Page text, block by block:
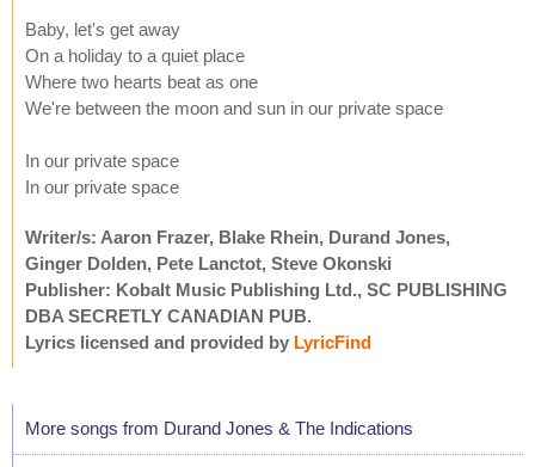
Baby, let's get away
On a holiday to a quiet place
Where two hearts beat as one
We're between the moon and sun in our private space
In our private space
In our private space
Writer/s: Aaron Frazer, Blake Rhein, Durand Jones,
Ginger Dolden, Pete Lanctot, Steve Okonski
Publisher: Kobalt Music Publishing Ltd., SC PUBLISHING
DBA SECRETLY CANADIAN PUB.
Lyrics licensed and provided by LyricFind
More songs from Durand Jones & The Indications